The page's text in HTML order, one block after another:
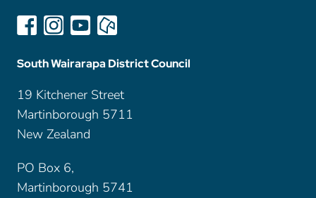
South Wairarapa District Council
19 Kitchener Street
Martinborough 5711
New Zealand
PO Box 6,
Martinborough 5741